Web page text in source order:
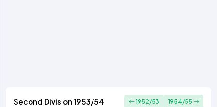
Second Division 1953/54 1952/53 1954/55